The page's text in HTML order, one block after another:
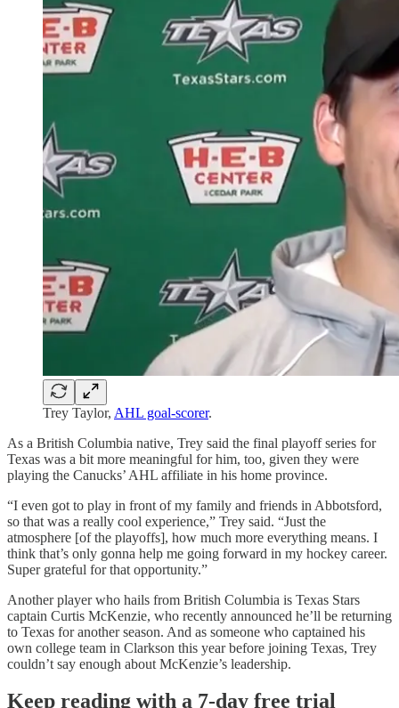
Trey Taylor, AHL goal-scorer.
As a British Columbia native, Trey said the final playoff series for
Texas was a bit more meaningful for him, too, given they were
playing the Canucks’ AHL affiliate in his home province.
“I even got to play in front of my family and friends in Abbotsford,
so that was a really cool experience,” Trey said. “Just the
atmosphere [of the playoffs], how much more everything means. I
think that’s only gonna help me going forward in my hockey career.
Super grateful for that opportunity.”
Another player who hails from British Columbia is Texas Stars
captain Curtis McKenzie, who recently announced he’ll be returning
to Texas for another season. And as someone who captained his
own college team in Clarkson this year before joining Texas, Trey
couldn’t say enough about McKenzie’s leadership.
Keep reading with a 7-day free trial